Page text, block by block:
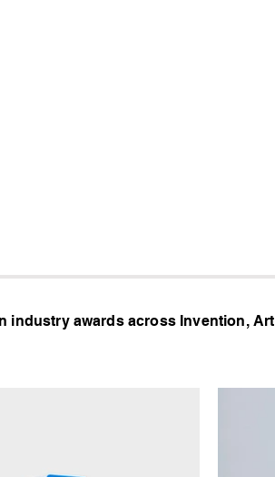
industry awards across Invention, Art